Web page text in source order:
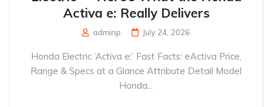
Activa e: Really Delivers
adminp July 24, 2026
Honda Electric ‘Activa e:’ Fast Facts: eActiva Price,
Range & Specs at a Glance Attribute Detail Model
Honda...